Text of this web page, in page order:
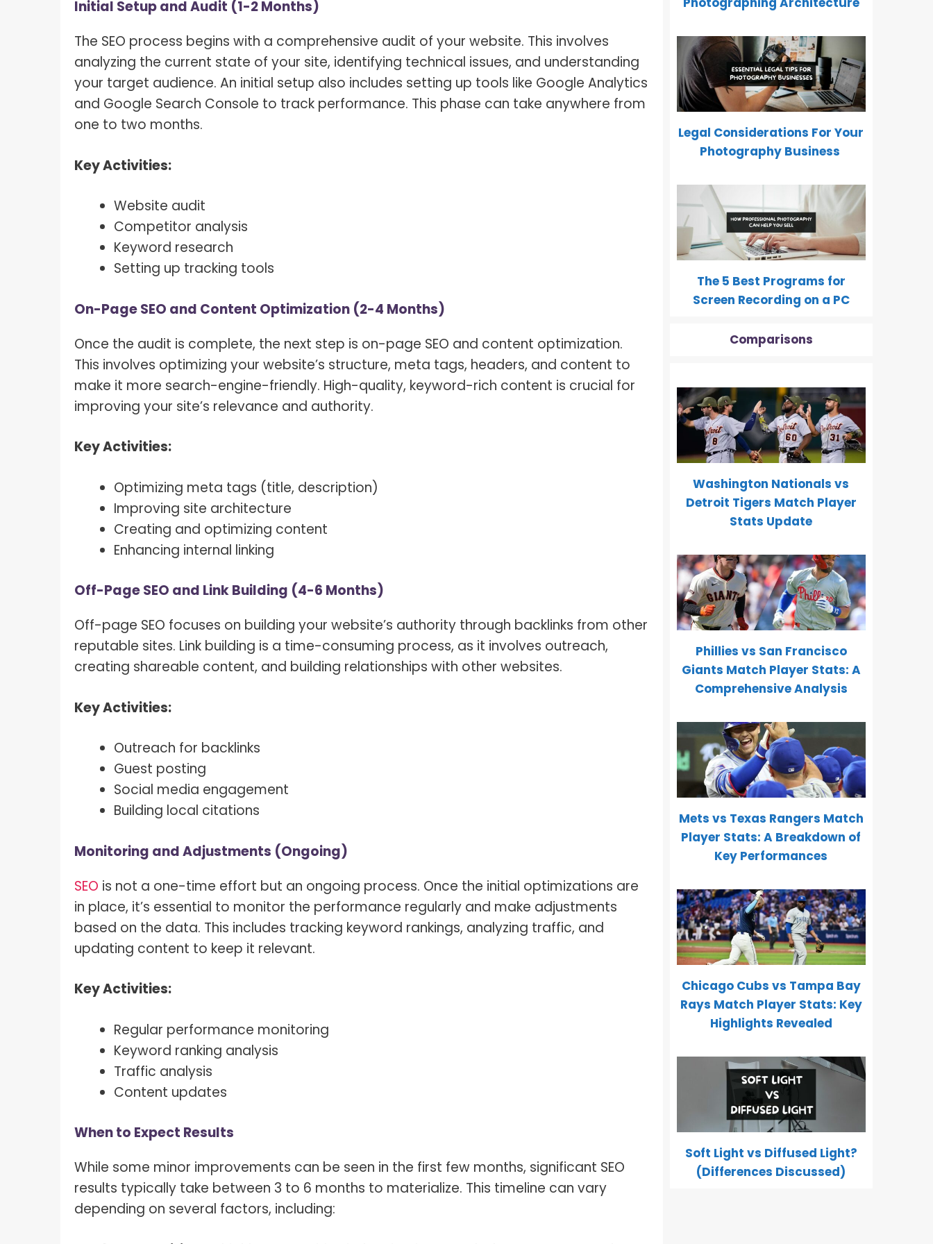
Initial Setup and Audit (1-2 Months)
The SEO process begins with a comprehensive audit of your website. This involves
analyzing the current state of your site, identifying technical issues, and understanding
your target audience. An initial setup also includes setting up tools like Google Analytics
and Google Search Console to track performance. This phase can take anywhere from
one to two months.
Key Activities:
Website audit
Competitor analysis
Keyword research
Setting up tracking tools
On-Page SEO and Content Optimization (2-4 Months)
Once the audit is complete, the next step is on-page SEO and content optimization.
This involves optimizing your website’s structure, meta tags, headers, and content to
make it more search-engine-friendly. High-quality, keyword-rich content is crucial for
improving your site’s relevance and authority.
Key Activities:
Optimizing meta tags (title, description)
Improving site architecture
Creating and optimizing content
Enhancing internal linking
Off-Page SEO and Link Building (4-6 Months)
Off-page SEO focuses on building your website’s authority through backlinks from other
reputable sites. Link building is a time-consuming process, as it involves outreach,
creating shareable content, and building relationships with other websites.
Key Activities:
Outreach for backlinks
Guest posting
Social media engagement
Building local citations
Monitoring and Adjustments (Ongoing)
SEO is not a one-time effort but an ongoing process. Once the initial optimizations are
in place, it’s essential to monitor the performance regularly and make adjustments
based on the data. This includes tracking keyword rankings, analyzing traffic, and
updating content to keep it relevant.
Key Activities:
Regular performance monitoring
Keyword ranking analysis
Traffic analysis
Content updates
When to Expect Results
While some minor improvements can be seen in the first few months, significant SEO
results typically take between 3 to 6 months to materialize. This timeline can vary
depending on several factors, including:
Legal Considerations For Your
Photography Business
The 5 Best Programs for
Screen Recording on a PC
Comparisons
Washington Nationals vs
Detroit Tigers Match Player
Stats Update
Phillies vs San Francisco
Giants Match Player Stats: A
Comprehensive Analysis
Mets vs Texas Rangers Match
Player Stats: A Breakdown of
Key Performances
Chicago Cubs vs Tampa Bay
Rays Match Player Stats: Key
Highlights Revealed
Soft Light vs Diffused Light?
(Differences Discussed)